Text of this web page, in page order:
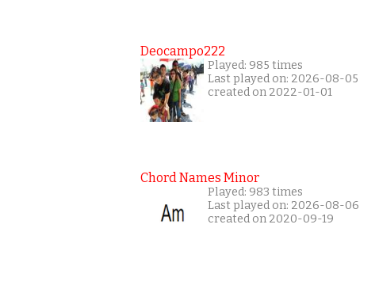
Deocampo222
Played: 985 times
Last played on: 2026-08-05
created on 2022-01-01
Chord Names Minor
Played: 983 times
Last played on: 2026-08-06
created on 2020-09-19